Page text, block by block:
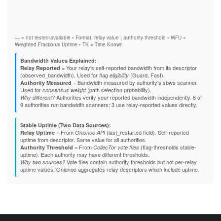
B95D36FE997131054EB987B9D402C2646D053D12
B9C01C7E39442DF73609460164364C8ACF96DE8B
BBC0E1042DD6D131AD8E733689789C3494998A7F
BCB7AC235A147D2BBA362ED5B0DBB7739E29636E
BCDC2CF84E34B8902C43CC6C1EDB70838C32E3F1
BD50D26C4F6D4A33769C1E18AD0CFB1306415227
BE7BC780C43A64686D4A25725EAE436F2CE6D13A
BEE3E5F1F374AB8AADD8C148AB82B5550B20047D
BFBBC4B5D7EB2E0F6DCE9C64848CAEBD7283F4D5
C3168C4484B1FC5F3BE32C1EC1C2C07ACF591783
C337CD25287841F51726EB3BF33EB7412ACD9DB3
C5E59962616F9C0F67C7EDEC3726B4E67613DA08
C60488C05F45036646392FB59EC67452C857B3C0
C640DAEFB83B11013EBA3F1748C433A6155AE70D
C65DBC7D5A269115D8EF1442EAE05CDCE57CE749
C703FF140CD0BE43EFE2E814F15A6451A6DC2B40
CF0D1B3D25E0EA3C3F880926DB48684A42B95E4D
— = not tested/available • Format: relay value | authority threshold • WFU =
Weighted Fractional Uptime • TK = Time Known
Bandwidth Values Explained:
Relay Reported = Your relay's self-reported bandwidth from its descriptor
(observed_bandwidth). Used for flag eligibility (Guard, Fast).
Authority Measured = Bandwidth measured by authority's sbws scanner.
Used for consensus weight(path selection probability).
Why different?Authorities verify your reported bandwidth independently. 6 of
9 authorities run bandwidth scanners; 3 use relay-reported values directly.
Stable Uptime (Two Data Sources):
Relay Uptime = From Onionoo API(last_restarted field). Self-reported
uptime from descriptor. Same value for all authorities.
Authority Threshold = From CollecTor vote files (flag-thresholds stable-
uptime). Each authority may have different thresholds.
Why two sources?Vote files contain authority thresholds but not per-relay
uptime values. Onionoo aggregates relay descriptors which include uptime.